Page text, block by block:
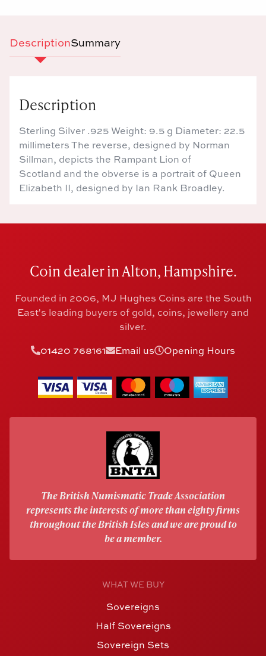
DescriptionSummary
Description
Sterling Silver .925 Weight: 9.5 g Diameter: 22.5
millimeters The reverse, designed by Norman
Sillman, depicts the Rampant Lion of
Scotland and the obverse is a portrait of Queen
Elizabeth II, designed by Ian Rank Broadley.
Coin dealer in Alton, Hampshire.
Founded in 2006, MJ Hughes Coins are the South
East's leading buyers of gold, coins, jewellery and
silver.
01420 768161
Email us Opening Hours
The British Numismatic Trade Association
represents the interests of more than eighty firms
throughout the British Isles and we are proud to
be a member.
WHAT WE BUY
Sovereigns
Half Sovereigns
Sovereign Sets